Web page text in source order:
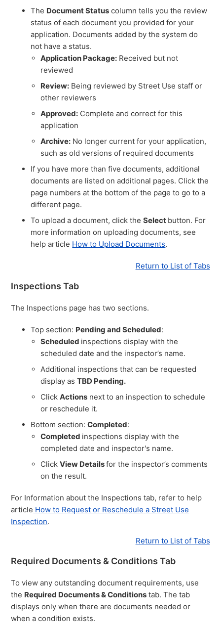
The Document Status column tells you the review
status of each document you provided for your
application. Documents added by the system do
not have a status.
Application Package: Received but not
reviewed
Review: Being reviewed by Street Use staff or
other reviewers
Approved: Complete and correct for this
application
Archive: No longer current for your application,
such as old versions of required documents
If you have more than five documents, additional
documents are listed on additional pages. Click the
page numbers at the bottom of the page to go to a
different page.
To upload a document, click theSelect button. For
more information on uploading documents, see
help article How to Upload Documents.
Return to List of Tabs
Inspections Tab
The Inspections page has two sections.
Top section: Pending and Scheduled:
Scheduled inspections display with the
scheduled date and the inspector’s name.
Additional inspections that can be requested
display asTBD Pending.
ClickActions next to an inspection to schedule
or reschedule it.
Bottom section:Completed:
Completed inspections display with the
completed date and inspector's name.
ClickView Detailsfor the inspector’s comments
on the result.
For Information about the Inspections tab, refer to help
article How to Request or Reschedule a Street Use
Inspection.
Return to List of Tabs
Required Documents & Conditions Tab
To view any outstanding document requirements, use
the Required Documents & Conditions tab. The tab
displays only when there are documents needed or
when a condition exists.